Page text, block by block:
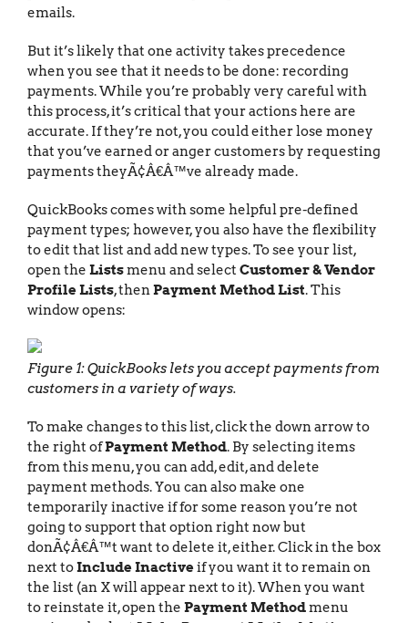
emails.
But it’s likely that one activity takes precedence
when you see that it needs to be done: recording
payments. While you’re probably very careful with
this process, it’s critical that your actions here are
accurate. If they’re not, you could either lose money
that you’ve earned or anger customers by requesting
payments theyÃ¢Â€Â™ve already made.
QuickBooks comes with some helpful pre-defined
payment types; however, you also have the flexibility
to edit that list and add new types. To see your list,
open the Listsmenu and select Customer & Vendor
Profile Lists, thenPayment Method List. This
window opens:
Figure 1: QuickBooks lets you accept payments from
customers in a variety of ways.
To make changes to this list, click the down arrow to
the right ofPayment Method. By selecting items
from this menu, you can add, edit, and delete
payment methods. You can also make one
temporarily inactive if for some reason you’re not
going to support that option right now but
donÃ¢Â€Â™t want to delete it, either. Click in the box
next toInclude Inactiveif you want it to remain on
the list (an X will appear next to it). When you want
to reinstate it, open the Payment Methodmenu